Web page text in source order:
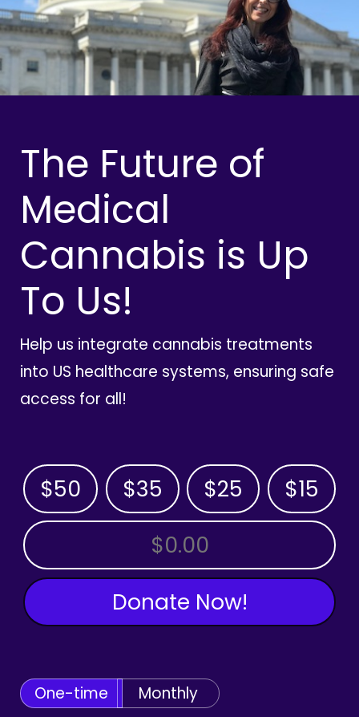
The Future of
Medical
Cannabis is Up
To Us!
Help us integrate cannabis treatments
into US healthcare systems, ensuring safe
access for all!
$50 $35 $25 $15
OTHER AMOUNT
Donate Now!
One-time Monthly